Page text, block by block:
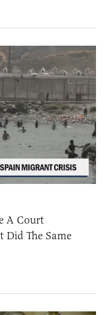
A Court
Did The Same